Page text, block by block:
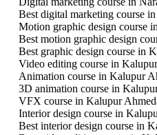
Best digital marketing course
Motion graphic design course
Best motion graphic design
Best graphic design course in
Video editing course in
Animation course in Kalupur
3D animation course in
VFX course in Kalupur
Interior design course in
Best interior design course in